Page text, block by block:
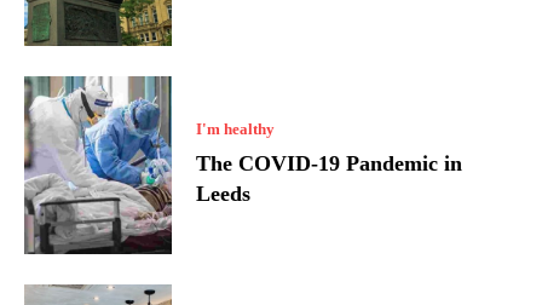
I'm healthy
The COVID-19 Pandemic in
Leeds